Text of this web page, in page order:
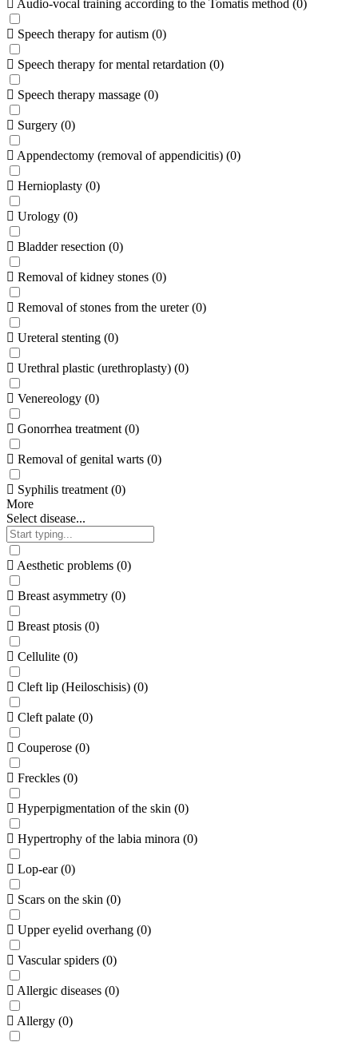
Audio-vocal training according to the Tomatis method (0)
Speech therapy for autism (0)
Speech therapy for mental retardation (0)
Speech therapy massage (0)
Surgery (0)
Appendectomy (removal of appendicitis) (0)
Hernioplasty (0)
Urology (0)
Bladder resection (0)
Removal of kidney stones (0)
Removal of stones from the ureter (0)
Ureteral stenting (0)
Urethral plastic (urethroplasty) (0)
Venereology (0)
Gonorrhea treatment (0)
Removal of genital warts (0)
Syphilis treatment (0)
More
Select disease...
Aesthetic problems (0)
Breast asymmetry (0)
Breast ptosis (0)
Cellulite (0)
Cleft lip (Heiloschisis) (0)
Cleft palate (0)
Couperose (0)
Freckles (0)
Hyperpigmentation of the skin (0)
Hypertrophy of the labia minora (0)
Lop-ear (0)
Scars on the skin (0)
Upper eyelid overhang (0)
Vascular spiders (0)
Allergic diseases (0)
Allergy (0)